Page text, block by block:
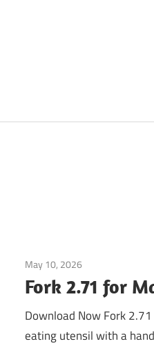
May 10, 2026
Fork 2.71 for
Download Now Fork
eating utensil with a